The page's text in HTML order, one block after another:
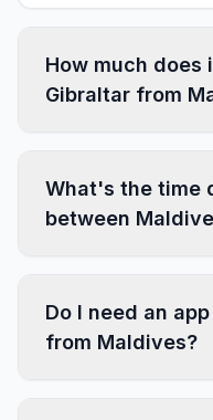
How much does
Gibraltar from
What's the time
between
Do I need an
from Maldives?